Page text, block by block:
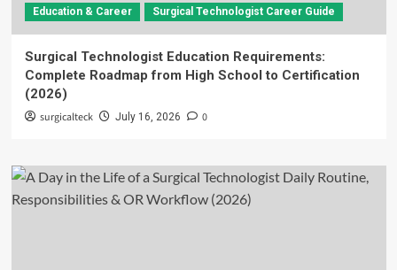
Education & Career Surgical Technologist Career Guide
Surgical Technologist Education Requirements:
Complete Roadmap from High School to Certification
(2026)
surgicalteck July 16, 2026 0